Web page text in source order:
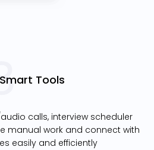
Tools
calls, interview scheduler
manual work and connect with
easily and efficiently